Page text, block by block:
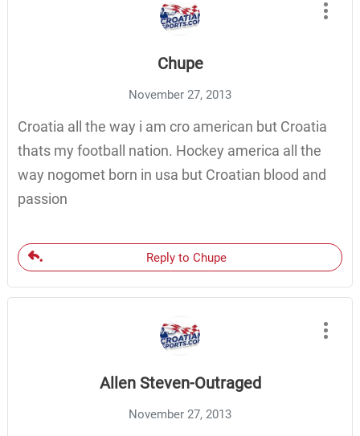
Chupe
November 27, 2013
Croatia all the way i am cro american but Croatia
thats my football nation. Hockey america all the
way nogomet born in usa but Croatian blood and
passion
Reply to Chupe
Allen Steven-Outraged
November 27, 2013